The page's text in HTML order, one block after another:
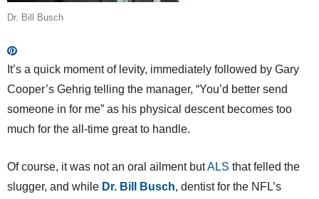
Dr. Bill Busch
It’s a quick moment of levity, immediately followed by Gary
Cooper’s Gehrig telling the manager, “You’d better send
someone in for me” as his physical descent becomes too
much for the all-time great to handle.
Of course, it was not an oral ailment butALS that felled the
slugger, and while Dr. Bill Busch, dentist for the NFL’s